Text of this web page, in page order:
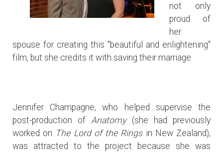
not only
proud of
her
spouse for creating this "beautiful and enlightening"
film, but she credits it with saving their marriage.
Jennifer Champagne, who helped supervise the
post-production of Anatomy(she had previously
worked on The Lord of the Ringsin New Zealand),
was attracted to the project because she was